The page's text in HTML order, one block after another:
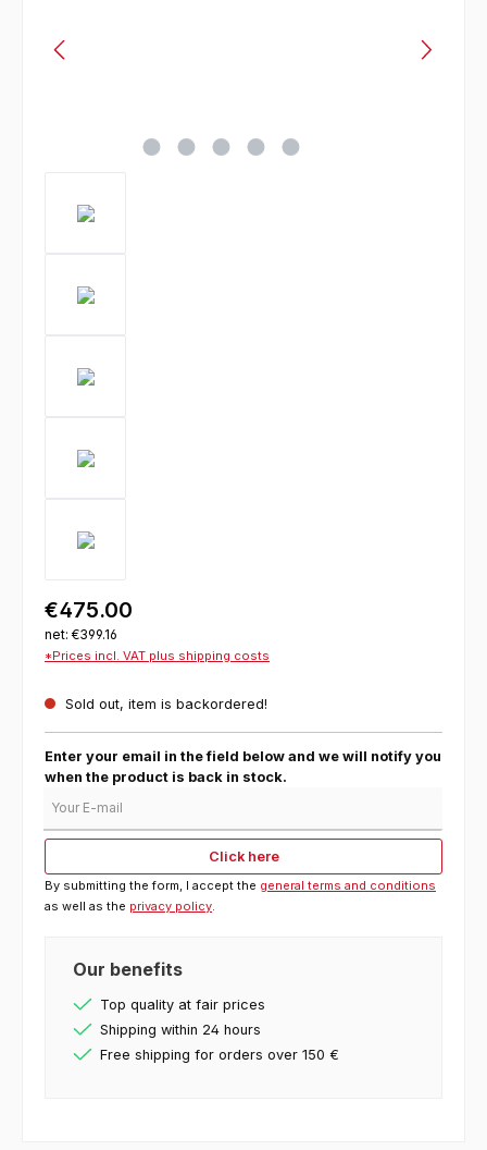
€475.00
net: €399.16
*Prices incl. VAT plus shipping costs
Sold out, item is backordered!
Enter your email in the field below and we will notify you
when the product is back in stock.
Click here
By submitting the form, I accept the general terms and conditions
as well as the privacy policy
Our benefits
Top quality at fair prices
Shipping within 24 hours
Free shipping for orders over 150 €